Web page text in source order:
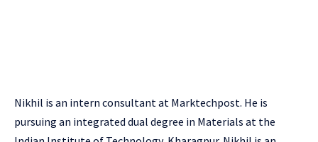
Nikhil is an intern consultant at Marktechpost. He is
pursuing an integrated dual degree in Materials at the